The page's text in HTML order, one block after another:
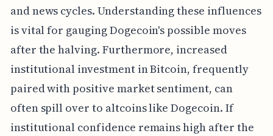
and news cycles. Understanding these influences
is vital for gauging Dogecoin's possible moves
after the halving. Furthermore, increased
institutional investment in Bitcoin, frequently
paired with positive market sentiment, can
often spill over to altcoins like Dogecoin. If
institutional confidence remains high after the